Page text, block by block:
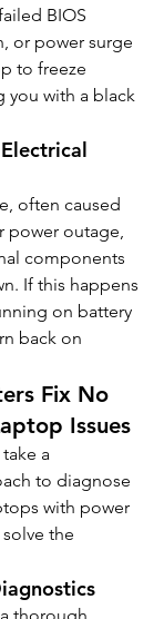
BIOS
or power surge
to freeze
you with a black
often caused
power outage,
components
If this happens
on battery
back on
Fix No
Issues
a
to diagnose
with power
solve the